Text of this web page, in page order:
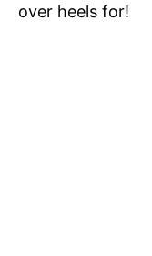
over heels for!